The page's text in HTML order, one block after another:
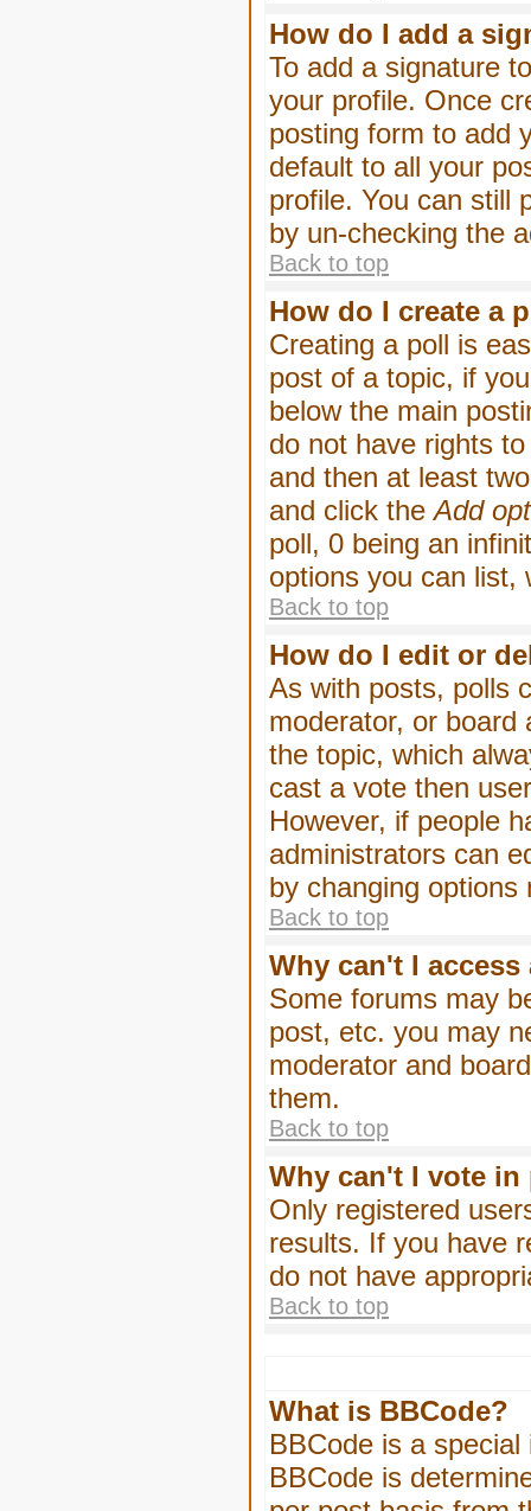
How do I add a
To add a signature
your profile. Once
posting form to add
default to all your
profile. You can still
by un-checking the
Back to top
How do I create a
Creating a poll is
post of a topic, if
below the main
do not have rights
and then at least
and click theAdd
poll, 0 being an
options you can list,
Back to top
How do I edit or
As with posts, polls
moderator, or board
the topic, which
cast a vote then
However, if people
administrators can
by changing options
Back to top
Why can't I access
Some forums may
post, etc. you may
moderator and
them.
Back to top
Why can't I vote
Only registered
results. If you have
do not have
Back to top
What is BBCode?
BBCode is a
BBCode is